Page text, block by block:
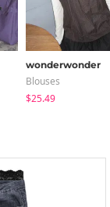
wonderwonder
Blouses
$25.49